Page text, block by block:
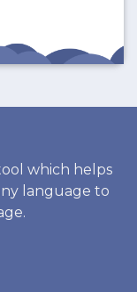
which helps
language to